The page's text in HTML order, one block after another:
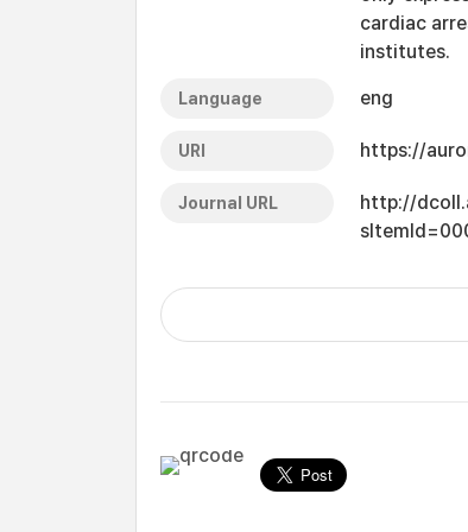
cardiac
institutes.
Language eng
URI https://
Journal URL
http://